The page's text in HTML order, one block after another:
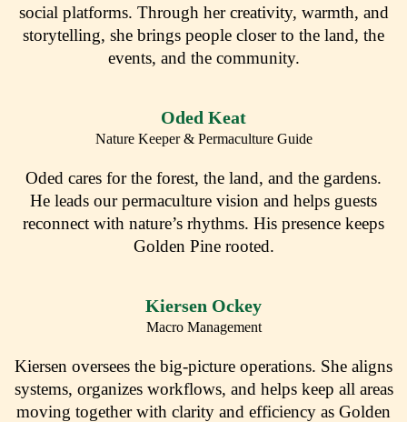
social platforms. Through her creativity, warmth, and
storytelling, she brings people closer to the land, the
events, and the community.
Oded Keat
Nature Keeper & Permaculture Guide
Oded cares for the forest, the land, and the gardens.
He leads our permaculture vision and helps guests
reconnect with nature’s rhythms. His presence keeps
Golden Pine rooted.
Kiersen Ockey
Macro Management
Kiersen oversees the big-picture operations. She aligns
systems, organizes workflows, and helps keep all areas
moving together with clarity and efficiency as Golden